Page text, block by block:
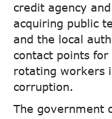
credit agency
acquiring public
and the local
contact points
rotating workers
corruption.
The government